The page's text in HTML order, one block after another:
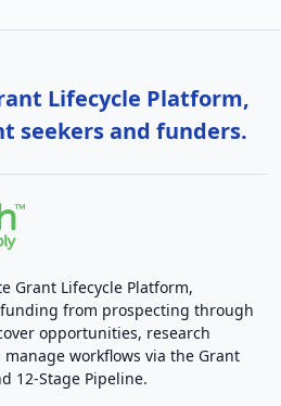
Lifecycle Platform,
seekers and funders.
Grant Lifecycle Platform,
from prospecting through
opportunities, research
workflows via the Grant
12-Stage Pipeline.